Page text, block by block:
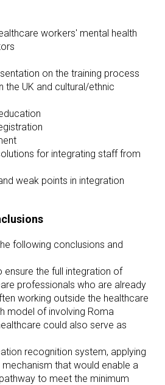
workers' mental health
on the training process
the UK and cultural/ethnic
for integrating staff from
weak points in integration
following conclusions and
ensure the full integration of
professionals who are already
working outside the healthcare
model of involving Roma
could also serve as
recognition system, applying
that would enable a
to meet the minimum